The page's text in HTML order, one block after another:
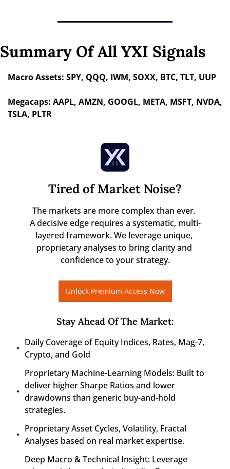
Summary Of All YXI Signals
Macro Assets: SPY, QQQ, IWM, SOXX, BTC, TLT, UUP
Megacaps: AAPL, AMZN, GOOGL, META, MSFT, NVDA,
TSLA, PLTR
Tired of Market Noise?
The markets are more complex than ever.
A decisive edge requires a systematic, multi-
layered framework. We leverage unique,
proprietary analyses to bring clarity and
confidence to your strategy.
Unlock Premium Access Now
Stay Ahead Of The Market:
Daily Coverage of Equity Indices, Rates, Mag-7,
Crypto, and Gold
Proprietary Machine-Learning Models: Built to
deliver higher Sharpe Ratios and lower
drawdowns than generic buy-and-hold
strategies.
Proprietary Asset Cycles, Volatility, Fractal
Analyses based on real market expertise.
Deep Macro & Technical Insight: Leverage